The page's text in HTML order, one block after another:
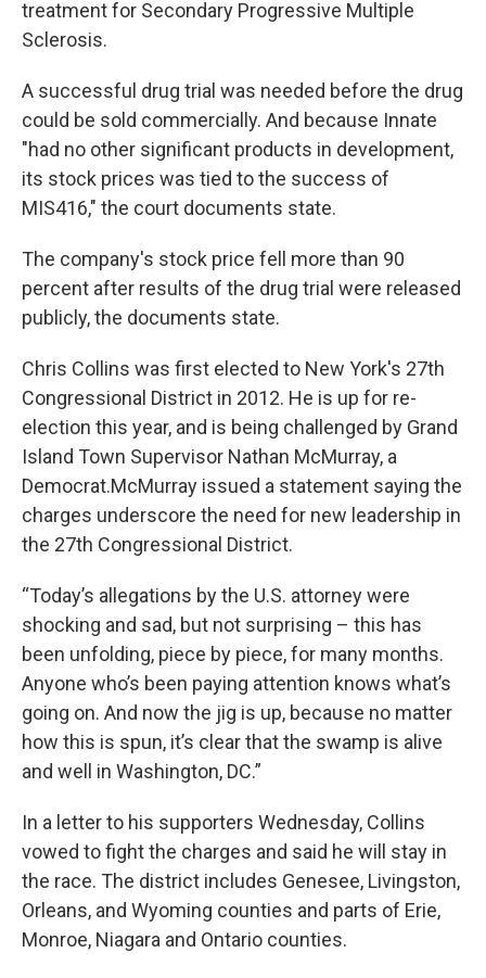
treatment for Secondary Progressive Multiple
Sclerosis.
A successful drug trial was needed before the drug
could be sold commercially. And because Innate
"had no other significant products in development,
its stock prices was tied to the success of
MIS416," the court documents state.
The company's stock price fell more than 90
percent after results of the drug trial were released
publicly, the documents state.
Chris Collins was first elected to New York's 27th
Congressional District in 2012. He is up for re-
election this year, and is being challenged by Grand
Island Town Supervisor Nathan McMurray, a
Democrat.McMurray issued a statement saying the
charges underscore the need for new leadership in
the 27th Congressional District.
“Today’s allegations by the U.S. attorney were
shocking and sad, but not surprising – this has
been unfolding, piece by piece, for many months.
Anyone who’s been paying attention knows what’s
going on. And now the jig is up, because no matter
how this is spun, it’s clear that the swamp is alive
and well in Washington, DC.”
In a letter to his supporters Wednesday, Collins
vowed to fight the charges and said he will stay in
the race. The district includes Genesee, Livingston,
Orleans, and Wyoming counties and parts of Erie,
Monroe, Niagara and Ontario counties.